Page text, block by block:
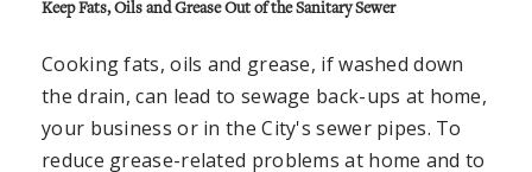
Keep Fats, Oils and Grease Out of the Sanitary Sewer
Cooking fats, oils and grease, if washed down
the drain, can lead to sewage back-ups at home,
your business or in the City's sewer pipes. To
reduce grease-related problems at home and to